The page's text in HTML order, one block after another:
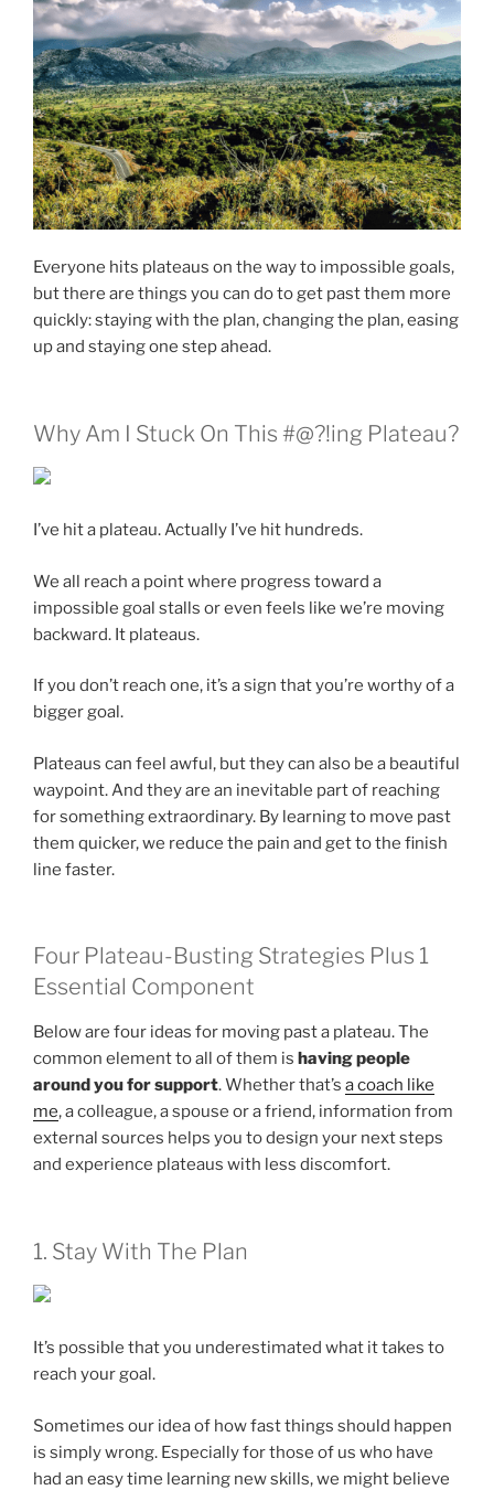
Everyone hits plateaus on the way to impossible goals,
but there are things you can do to get past them more
quickly: staying with the plan, changing the plan, easing
up and staying one step ahead.
Why Am I Stuck On This #@?!ing Plateau?
I’ve hit a plateau. Actually I’ve hit hundreds.
We all reach a point where progress toward a
impossible goal stalls or even feels like we’re moving
backward. It plateaus.
If you don’t reach one, it’s a sign that you’re worthy of a
bigger goal.
Plateaus can feel awful, but they can also be a beautiful
waypoint. And they are an inevitable part of reaching
for something extraordinary. By learning to move past
them quicker, we reduce the pain and get to the finish
line faster.
Four Plateau-Busting Strategies Plus 1
Essential Component
Below are four ideas for moving past a plateau. The
common element to all of them is having people
around you for support. Whether that’s a coach like
me, a colleague, a spouse or a friend, information from
external sources helps you to design your next steps
and experience plateaus with less discomfort.
1. Stay With The Plan
It’s possible that you underestimated what it takes to
reach your goal.
Sometimes our idea of how fast things should happen
is simply wrong. Especially for those of us who have
had an easy time learning new skills, we might believe